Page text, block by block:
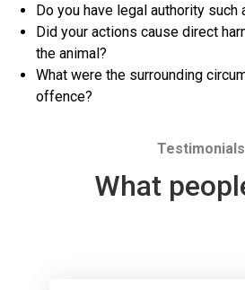
Do you have legal authority such
Did your actions cause direct
the animal?
What were the surrounding
offence?
Testimonials
What